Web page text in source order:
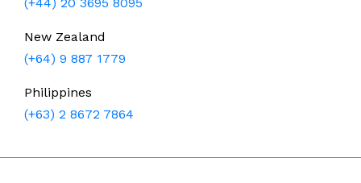
New Zealand
(+64) 9 887 1779
Philippines
(+63) 2 8672 7864